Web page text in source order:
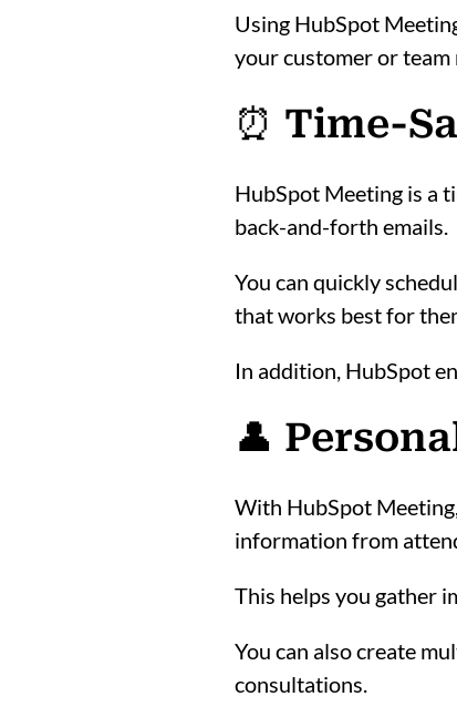
Using HubSpot
your customer or team
⏰ Time-
HubSpot Meeting is a
back-and-forth emails.
You can quickly
that works best for
In addition, HubSpot
👤
With HubSpot
information from
This helps you gather
You can also create
consultations.